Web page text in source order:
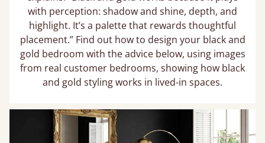
with perception: shadow and shine, depth, and
highlight. It’s a palette that rewards thoughtful
placement.” Find out how to design your black and
gold bedroom with the advice below, using images
from real customer bedrooms, showing how black
and gold styling works in lived-in spaces.